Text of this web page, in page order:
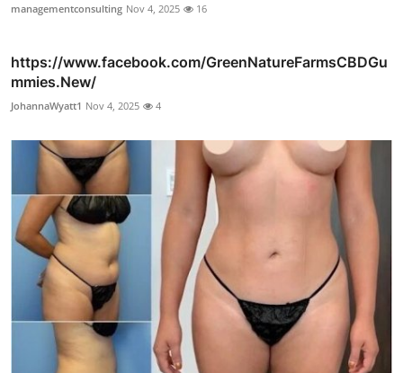
managementconsulting Nov 4, 2025 16
https://www.facebook.com/GreenNatureFarmsCBDGu
mmies.New/
JohannaWyatt1 Nov 4, 2025 4